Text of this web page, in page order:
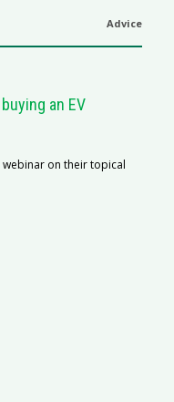
Advice
an EV
webinar on their topical